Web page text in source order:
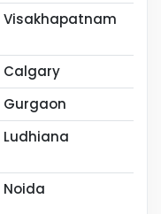
Visakhapatnam
Calgary
Gurgaon
Ludhiana
Noida